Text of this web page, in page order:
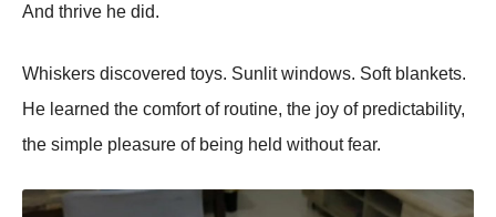
And thrive he did.
Whiskers discovered toys. Sunlit windows. Soft blankets.
He learned the comfort of routine, the joy of predictability,
the simple pleasure of being held without fear.